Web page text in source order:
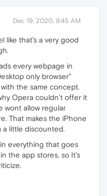
Dec 19, 2020, 9:45 AM
like that’s a very good
every webpage in
only browser”
the same concept.
Opera couldn’t offer it
wont allow regular
That makes the iPhone
a little discounted.
everything that goes
the app stores, so It’s